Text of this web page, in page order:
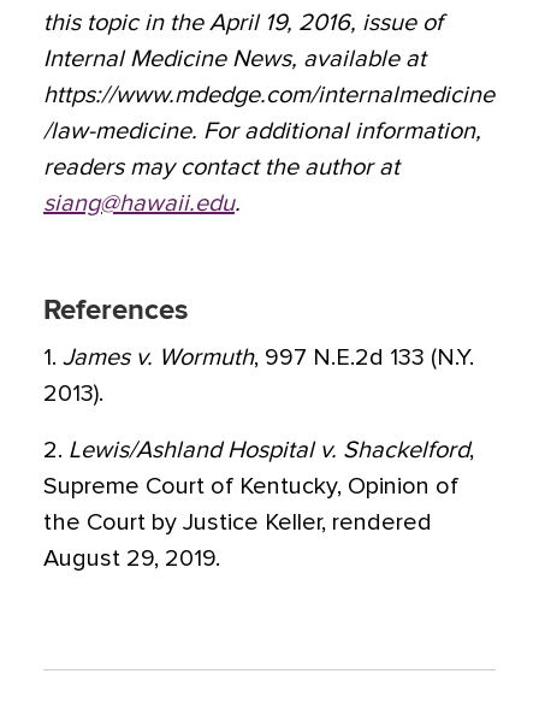
this topic in the April 19, 2016, issue of
Internal Medicine News, available at
https://www.mdedge.com/internalmedicine
/law-medicine. For additional information,
readers may contact the author at
siang@hawaii.edu.
References
1. James v. Wormuth, 997 N.E.2d 133 (N.Y.
2013).
2. Lewis/Ashland Hospital v. Shackelford,
Supreme Court of Kentucky, Opinion of
the Court by Justice Keller, rendered
August 29, 2019.